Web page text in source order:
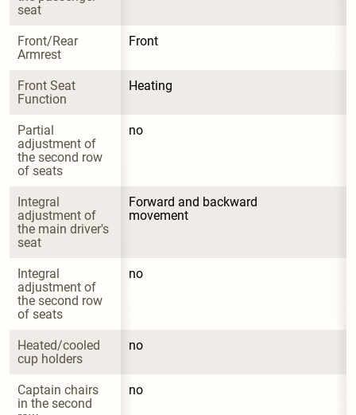
seat
Front/Rear
Armrest
Front
Front Seat
Function
Heating
Partial
adjustment of
the second row
of seats
no
Integral
adjustment of
the main driver's
seat
Forward and backward
movement
Integral
adjustment of
the second row
of seats
no
Heated/cooled
cup holders
no
Captain chairs
in the second
no